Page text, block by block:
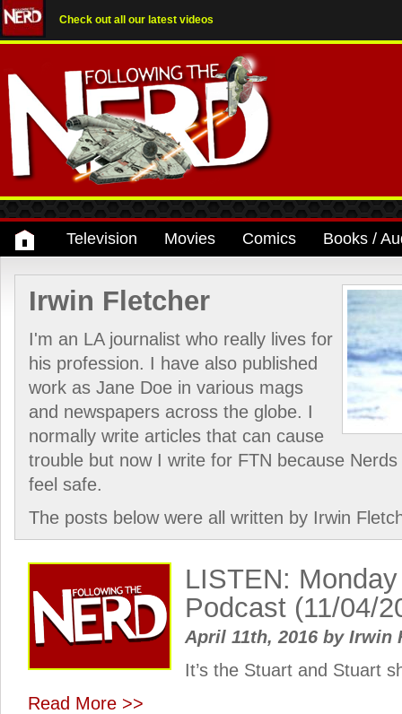
Check out all our latest videos
Television Movies Comics Books /
Irwin Fletcher
I'm an LA journalist who really lives for
his profession. I have also published
work as Jane Doe in various mags
and newspapers across the globe. I
normally write articles that can cause
trouble but now I write for FTN because
feel safe.
The posts below were all written by Irwin
LISTEN:
Podcast (11/04/
April 11th, 2016 byIrwin
It’s the Stuart and Stuart
Read More >>